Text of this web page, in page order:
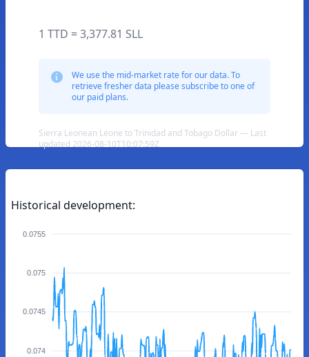
1 TTD = 3,377.81 SLL
We use the mid-market rate for our data. To
retrieve fresher data please subscribe to one of
our paid plans.
Sierra Leonean Leone to Trinidad and Tobago Dollar — Last
updated 2026-08-10T10:07:59Z
Historical development:
0.0755
0.075
0.0745
0.074